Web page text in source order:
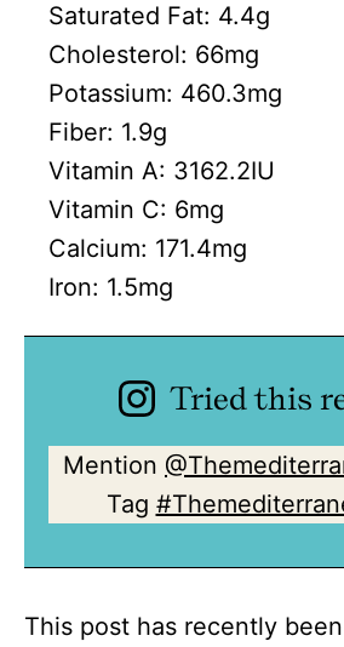
Saturated Fat: 4.4g
Cholesterol: 66mg
Potassium: 460.3mg
Fiber: 1.9g
Vitamin A: 3162.2IU
Vitamin C: 6mg
Calcium: 171.4mg
Iron: 1.5mg
Tried this
Mention
Tag
This post has recently